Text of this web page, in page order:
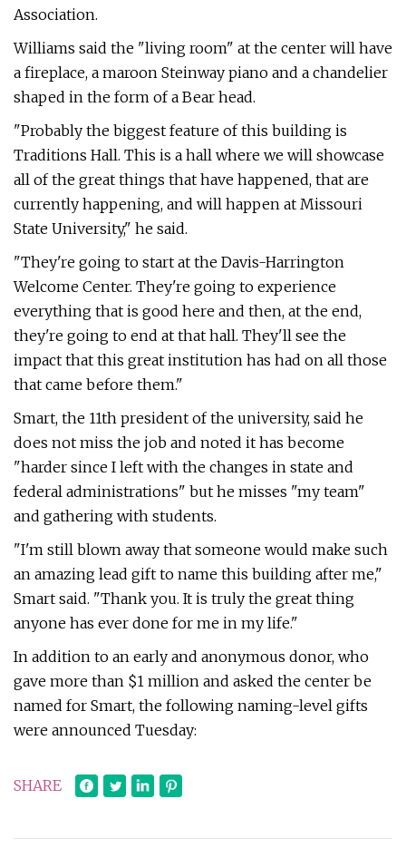
Association.
Williams said the "living room" at the center will have
a fireplace, a maroon Steinway piano and a chandelier
shaped in the form of a Bear head.
"Probably the biggest feature of this building is
Traditions Hall. This is a hall where we will showcase
all of the great things that have happened, that are
currently happening, and will happen at Missouri
State University," he said.
"They're going to start at the Davis-Harrington
Welcome Center. They're going to experience
everything that is good here and then, at the end,
they're going to end at that hall. They'll see the
impact that this great institution has had on all those
that came before them."
Smart, the 11th president of the university, said he
does not miss the job and noted it has become
"harder since I left with the changes in state and
federal administrations" but he misses "my team"
and gathering with students.
"I'm still blown away that someone would make such
an amazing lead gift to name this building after me,"
Smart said. "Thank you. It is truly the great thing
anyone has ever done for me in my life."
In addition to an early and anonymous donor, who
gave more than $1 million and asked the center be
named for Smart, the following naming-level gifts
were announced Tuesday:
SHARE